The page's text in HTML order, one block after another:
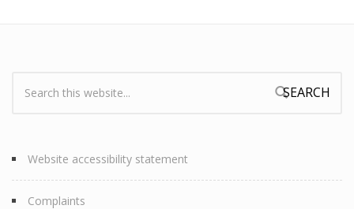
Search form
Website accessibility statement
Complaints